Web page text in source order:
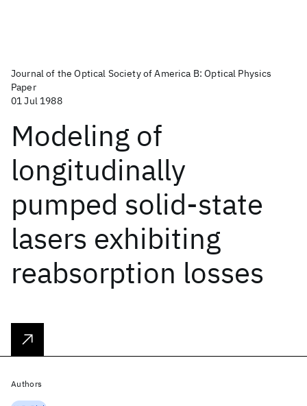
Journal of the Optical Society of America B: Optical Physics
Paper
01 Jul 1988
Modeling of
longitudinally
pumped solid-state
lasers exhibiting
reabsorption losses
Authors